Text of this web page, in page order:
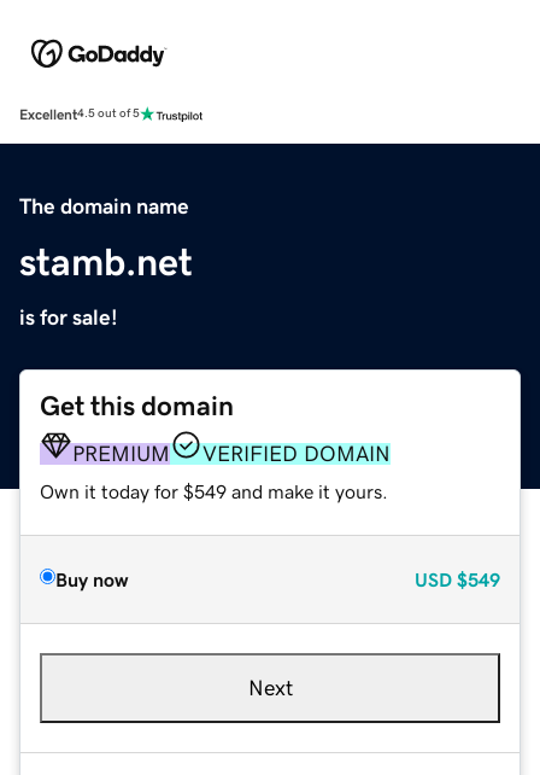
Excellent4.5 out of 5
The domain name
stamb.net
is for sale!
Get this domain
PREMIUM VERIFIED DOMAIN
Own it today for $549 and make it yours.
Buy now USD $549
Next